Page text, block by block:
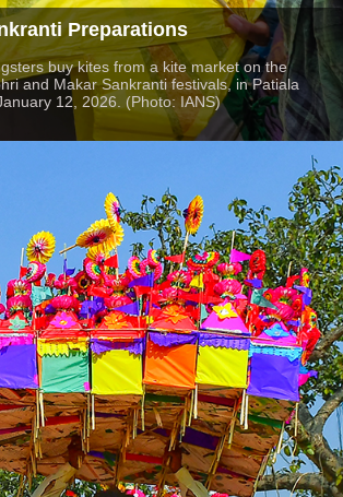
Preparations
buy kites from a kite market on the
and Makar Sankranti festivals, in Patiala
12, 2026. (Photo: IANS)